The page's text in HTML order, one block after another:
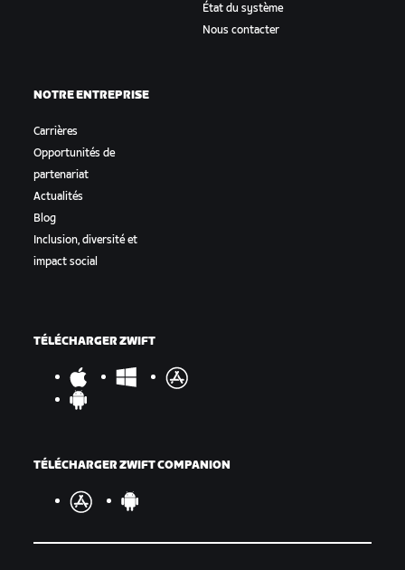
État du système
Nous contacter
NOTRE ENTREPRISE
Carrières
Opportunités de
partenariat
Actualités
Blog
Inclusion, diversité et
impact social
TÉLÉCHARGER ZWIFT
TÉLÉCHARGER ZWIFT COMPANION